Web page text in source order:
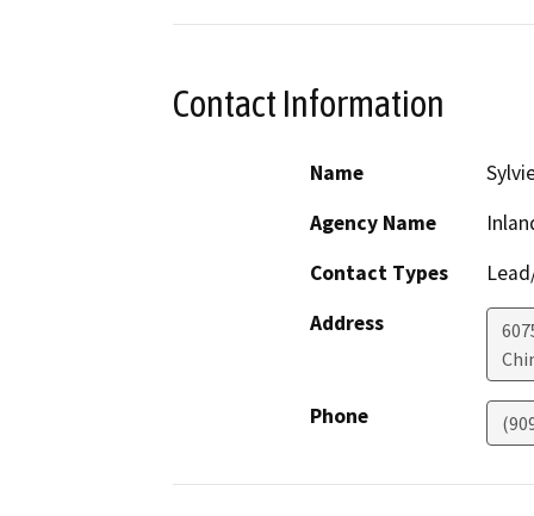
Contact Information
Name
Agency Name
Contact Types
Address
Phone